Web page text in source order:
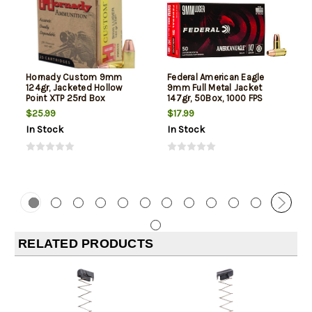
Hornady Custom 9mm
124gr, Jacketed Hollow
Point XTP 25rd Box
$25.99
In Stock
Federal American Eagle
9mm Full Metal Jacket
147gr, 50Box, 1000 FPS
(Subsonic)
$17.99
In Stock
RELATED PRODUCTS